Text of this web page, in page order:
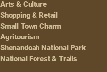
Arts & Culture
Shopping & Retail
Small Town Charm
Agritourism
Shenandoah National Park
National Forest & Trails